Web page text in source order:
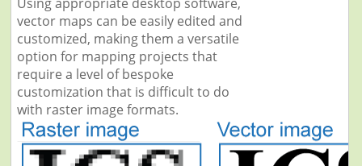
vector maps can be easily edited and
customized, making them a versatile
option for mapping projects that
require a level of bespoke
customization that is difficult to do
with raster image formats.